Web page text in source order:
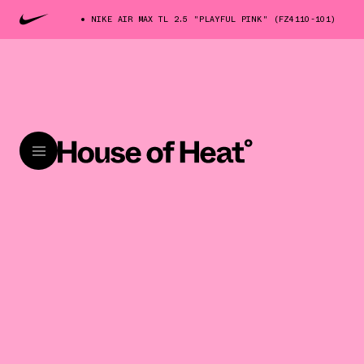
NIKE AIR MAX TL 2.5 "PLAYFUL PINK" (FZ4110-101)